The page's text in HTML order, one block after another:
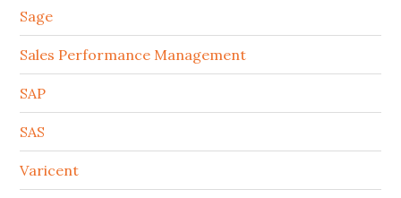
Sage
Sales Performance Management
SAP
SAS
Varicent